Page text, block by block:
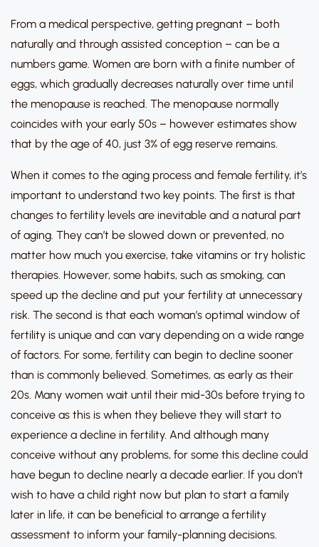
From a medical perspective, getting pregnant – both
naturally and through assisted conception – can be a
numbers game. Women are born with a finite number of
eggs, which gradually decreases naturally over time until
the menopause is reached. The menopause normally
coincides with your early 50s – however estimates show
that by the age of 40, just 3% of egg reserve remains.
When it comes to the aging process and female fertility, it’s
important to understand two key points. The first is that
changes to fertility levels are inevitable and a natural part
of aging. They can’t be slowed down or prevented, no
matter how much you exercise, take vitamins or try holistic
therapies. However, some habits, such as smoking, can
speed up the decline and put your fertility at unnecessary
risk. The second is that each woman’s optimal window of
fertility is unique and can vary depending on a wide range
of factors. For some, fertility can begin to decline sooner
than is commonly believed. Sometimes, as early as their
20s. Many women wait until their mid-30s before trying to
conceive as this is when they believe they will start to
experience a decline in fertility. And although many
conceive without any problems, for some this decline could
have begun to decline nearly a decade earlier. If you don’t
wish to have a child right now but plan to start a family
later in life, it can be beneficial to arrange a fertility
assessment to inform your family-planning decisions.